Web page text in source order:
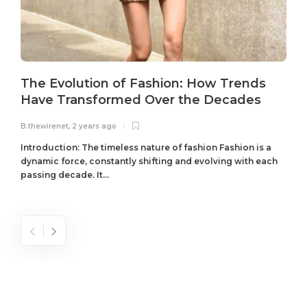
The Evolution of Fashion: How Trends
Have Transformed Over the Decades
B.thewirenet, 2 years ago
Introduction: The timeless nature of fashion Fashion is a
dynamic force, constantly shifting and evolving with each
passing decade. It...